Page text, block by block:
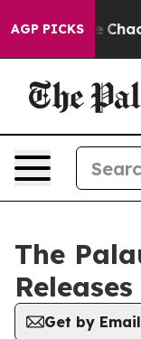
AGP PICKS
Collapse
The
Releases
Get by Email